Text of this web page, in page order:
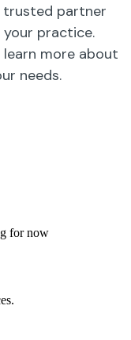
trusted partner
practice.
more about
needs.